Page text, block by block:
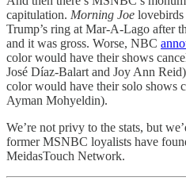
capitulation. Morning Joe
Trump’s ring at Mar-A-Lago after
and it was gross. Worse, NBC
color would have their shows
José Díaz-Balart and Joy Ann
color would have their solo shows
Ayman Mohyeldin).
We’re not privy to the stats, but
former MSNBC loyalists have
MeidasTouch Network.